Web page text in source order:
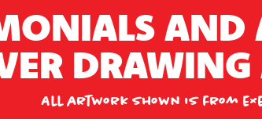
AND
All artwork shown is from